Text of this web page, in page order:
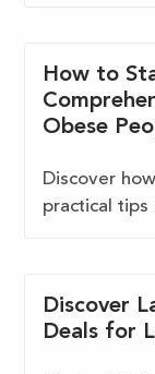
How to
Obese
Discover
practical tips
Discover
Deals for